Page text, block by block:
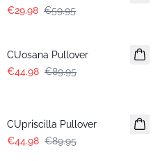
€29.98 €59.95
CUosana Pullover
€44.98 €89.95
CUpriscilla Pullover
€44.98 €89.95